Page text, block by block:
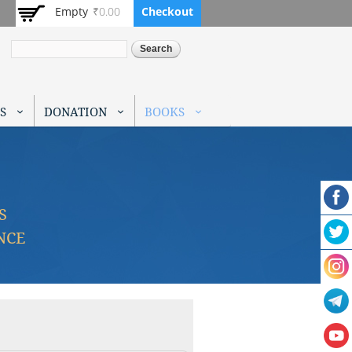
Empty ₹0.00 Checkout
DONATION BOOKS